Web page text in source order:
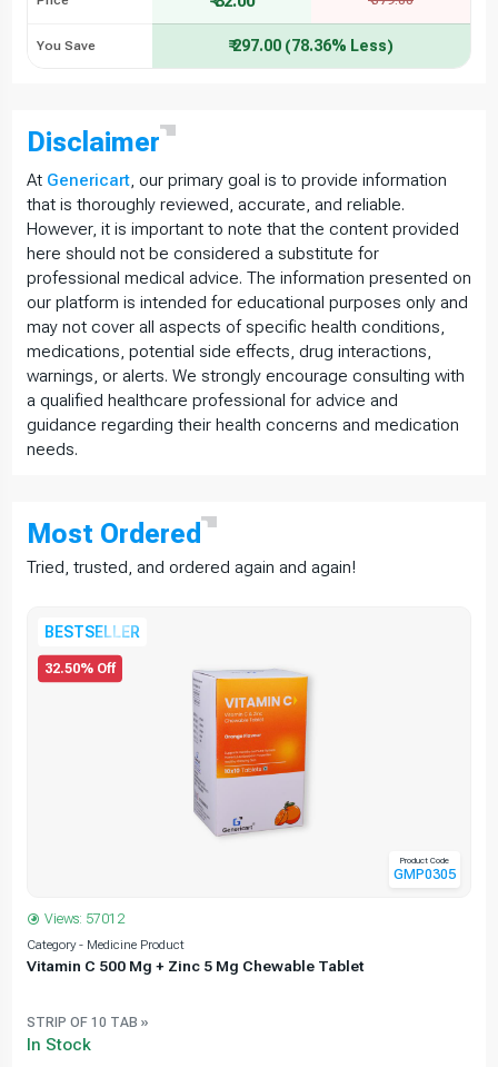
You Save ₹ 297.00 (78.36% Less)
Disclaimer
At Genericart , our primary goal is to provide information
that is thoroughly reviewed, accurate, and reliable.
However, it is important to note that the content provided
here should not be considered a substitute for
professional medical advice. The information presented on
our platform is intended for educational purposes only and
may not cover all aspects of specific health conditions,
medications, potential side effects, drug interactions,
warnings, or alerts. We strongly encourage consulting with
a qualified healthcare professional for advice and
guidance regarding their health concerns and medication
needs.
Most Ordered
Tried, trusted, and ordered again and again!
32.50% Off
BESTSELLER
Product Code
GMP0305
Views: 57012
Category - Medicine Product
Vitamin C 500 Mg + Zinc 5 Mg Chewable Tablet
STRIP OF 10 TAB »
In Stock